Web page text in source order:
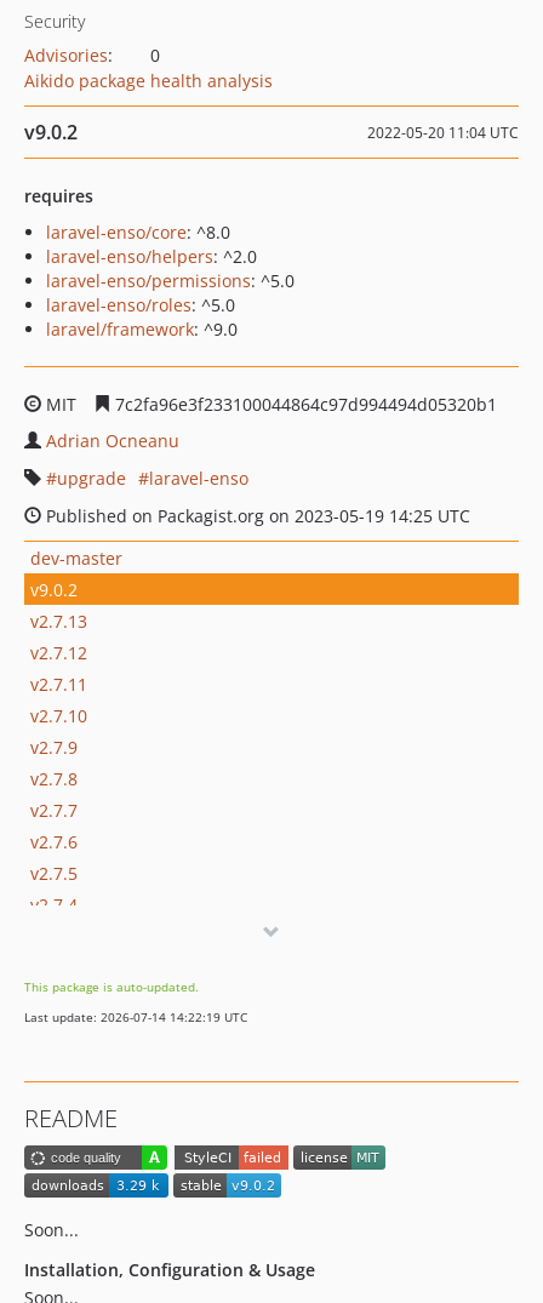
Security
Advisories:
0
Aikido package health analysis
v9.0.2 2022-05-20 11:04 UTC
requires
laravel-enso/core: ^8.0
laravel-enso/helpers: ^2.0
laravel-enso/permissions: ^5.0
laravel-enso/roles: ^5.0
laravel/framework: ^9.0
MIT
7c2fa96e3f233100044864c97d994494d05320b1
Adrian Ocneanu
upgrade
laravel-enso
Published on Packagist.org on 2023-05-19 14:25 UTC
dev-master
v9.0.2
v2.7.13
v2.7.12
v2.7.11
v2.7.10
v2.7.9
v2.7.8
v2.7.7
v2.7.6
v2.7.5
v2.7.4
2.7.1
2.7.0
2.4.2
2.4.1
2.4.0
2.3.14
2.3.12
This package is auto-updated.
Last update: 2026-07-14 14:22:19 UTC
README
Soon...
Installation, Configuration & Usage
Soon...